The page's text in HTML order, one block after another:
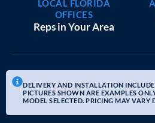
LOCAL FLORIDA
OFFICES
Reps in Your Area
DELIVERY AND INSTALLATION
PICTURES SHOWN ARE EXAMPLES
MODEL SELECTED. PRICING MAY VARY